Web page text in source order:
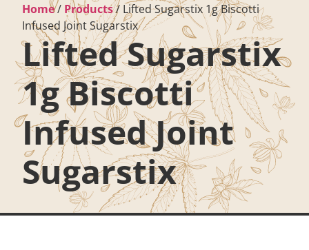
Home/ Products/ Lifted Sugarstix 1g Biscotti
Infused Joint Sugarstix
Lifted Sugarstix
1g Biscotti
Infused Joint
Sugarstix